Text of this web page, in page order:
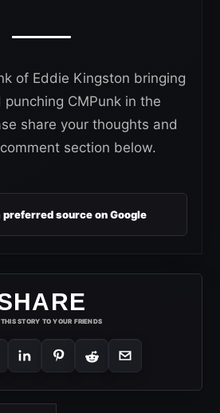
of Eddie Kingston bringing
CMPunk in the
share your thoughts and
section below.
preferred source on Google
STORY TO YOUR FRIENDS